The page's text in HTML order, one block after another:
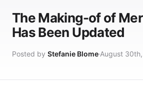
The Making-of of
Has Been Updated
Posted by Stefanie Blome August